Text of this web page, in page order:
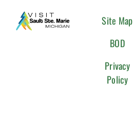
Site Map
BOD
Privacy
Policy